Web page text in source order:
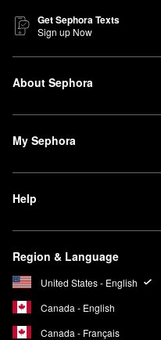
Get Sephora Texts
Sign up Now
About Sephora
My Sephora
Help
Region & Language
United States - English
Canada - English
Canada - Français